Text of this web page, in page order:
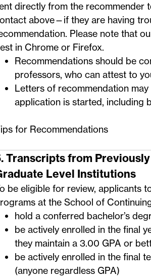
directly from the recommender
above—if they are having
Please note that
in Chrome or Firefox.
Recommendations should be
professors, who can attest to
Letters of recommendation
application is started, including
for Recommendations
Transcripts from
Level Institutions
be eligible for review, applicants
at the School of
hold a conferred bachelor’s
be actively enrolled in the final
they maintain a 3.00 GPA or
be actively enrolled in the final
(anyone regardless GPA)